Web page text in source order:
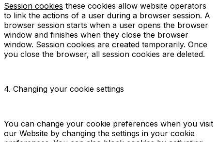
Session cookies these cookies allow website operators
to link the actions of a user during a browser session. A
browser session starts when a user opens the browser
window and finishes when they close the browser
window. Session cookies are created temporarily. Once
you close the browser, all session cookies are deleted.
4. Changing your cookie settings
You can change your cookie preferences when you visit
our Website by changing the settings in your cookie